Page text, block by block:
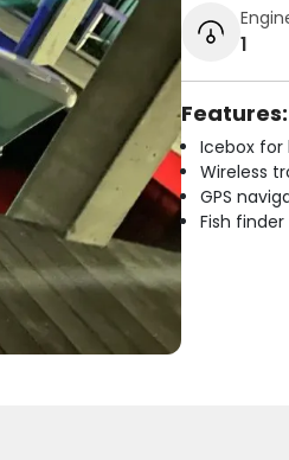
1
Features:
Icebox for
Wireless
GPS
Fish